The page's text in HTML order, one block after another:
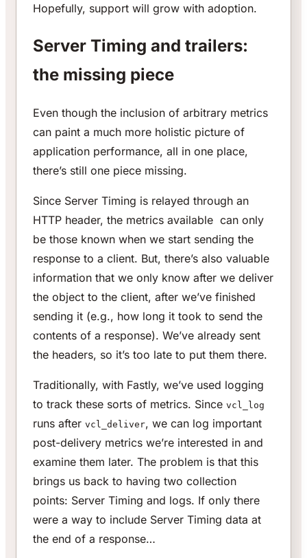
Hopefully, support will grow with adoption.
Server Timing and trailers:
the missing piece
Even though the inclusion of arbitrary metrics
can paint a much more holistic picture of
application performance, all in one place,
there’s still one piece missing.
Since Server Timing is relayed through an
HTTP header, the metrics available can only
be those known when we start sending the
response to a client. But, there’s also valuable
information that we only know after we deliver
the object to the client, after we’ve finished
sending it (e.g., how long it took to send the
contents of a response). We’ve already sent
the headers, so it’s too late to put them there.
Traditionally, with Fastly, we’ve used logging
to track these sorts of metrics. Since vcl_log
runs after vcl_deliver, we can log important
post-delivery metrics we’re interested in and
examine them later. The problem is that this
brings us back to having two collection
points: Server Timing and logs. If only there
were a way to include Server Timing data at
the end of a response…